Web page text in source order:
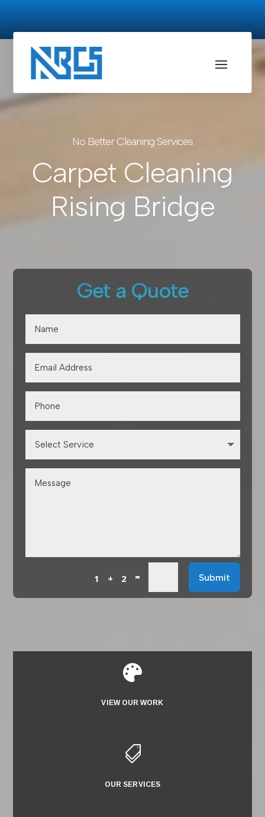
No Better Cleaning Services
Carpet Cleaning
Rising Bridge
Get a Quote
1 + 2 = Submit

VIEW OUR WORK

OUR SERVICES